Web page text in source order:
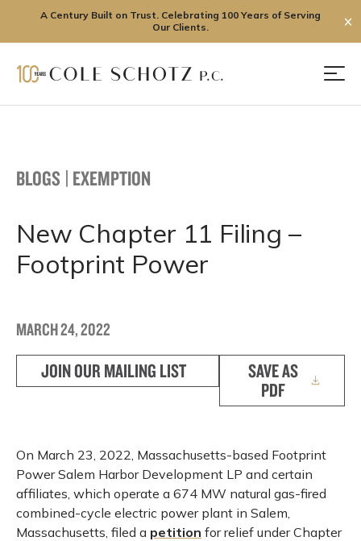
A Century Built on Trust. Celebrating 100 Years of Serving
Our Clients.
✕
BLOGS | EXEMPTION
New Chapter 11 Filing –
Footprint Power
MARCH 24, 2022
JOIN OUR MAILING LIST
SAVE AS
PDF
On March 23, 2022, Massachusetts-based Footprint
Power Salem Harbor Development LP and certain
affiliates, which operate a 674 MW natural gas-fired
combined-cycle electric power plant in Salem,
Massachusetts, filed a petition for relief under Chapter